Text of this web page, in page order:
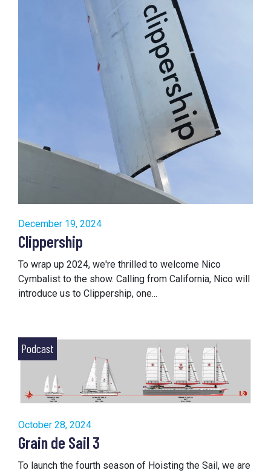
December 19, 2024
Clippership
To wrap up 2024, we're thrilled to welcome Nico
Cymbalist to the show. Calling from California, Nico will
introduce us to Clippership, one...
Podcast
October 28, 2024
Grain de Sail 3
To launch the fourth season of Hoisting the Sail, we are